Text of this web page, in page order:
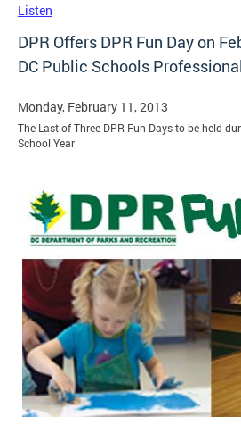
Listen
DPR Offers DPR Fun Day on
DC Public Schools
Monday, February 11, 2013
The Last of Three DPR Fun Days to be held
School Year